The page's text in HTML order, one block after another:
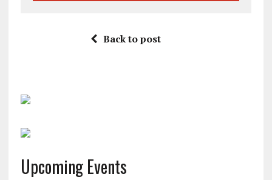
Back to post
Upcoming Events